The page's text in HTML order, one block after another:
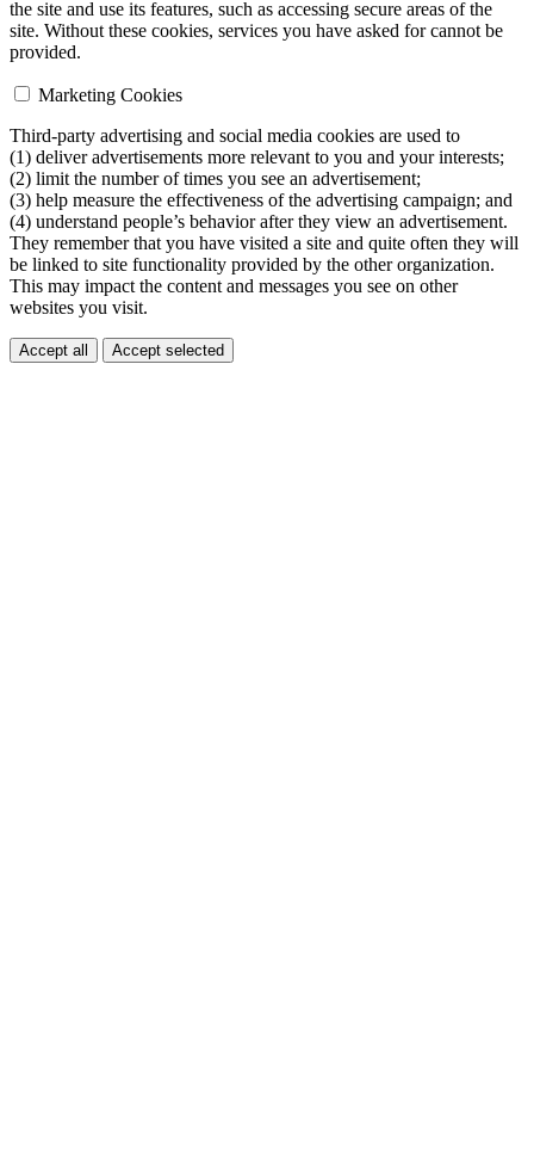
the site and use its features, such as accessing secure areas of the
site. Without these cookies, services you have asked for cannot be
provided.
Marketing Cookies
Third-party advertising and social media cookies are used to
(1) deliver advertisements more relevant to you and your interests;
(2) limit the number of times you see an advertisement;
(3) help measure the effectiveness of the advertising campaign; and
(4) understand people’s behavior after they view an advertisement.
They remember that you have visited a site and quite often they will
be linked to site functionality provided by the other organization.
This may impact the content and messages you see on other
websites you visit.
Accept all Accept selected